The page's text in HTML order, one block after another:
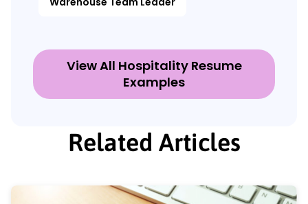
View All Hospitality Resume
Examples
Related Articles